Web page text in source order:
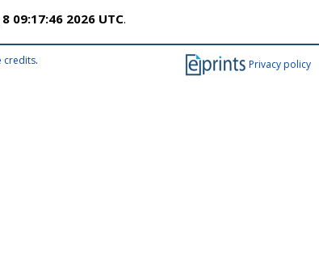
09:17:46 2026 UTC.
Privacy policy
credits.